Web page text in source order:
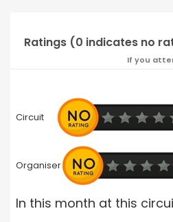
Ratings (0 indicates no
If you
Circuit
Organiser
In this month at this